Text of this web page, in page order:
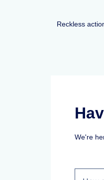
Reckless
We're